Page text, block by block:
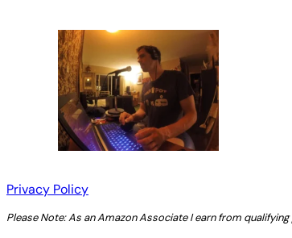
Privacy Policy
Please Note: As an Amazon Associate I earn from